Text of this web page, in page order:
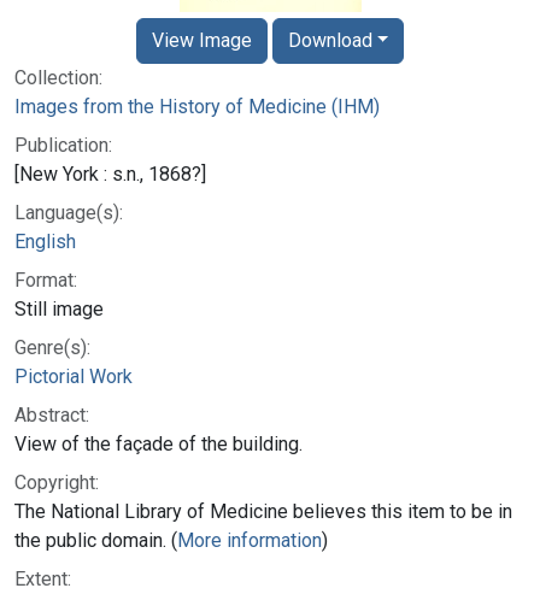
Collection:
Images from the History of Medicine (IHM)
Publication:
[New York : s.n., 1868?]
Language(s):
English
Format:
Still image
Genre(s):
Pictorial Work
Abstract:
View of the façade of the building.
Copyright:
The National Library of Medicine believes this item to be in
the public domain. (More information)
Extent:
View Image Download